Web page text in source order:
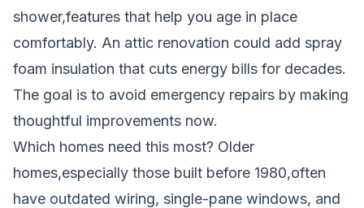
shower,features that help you age in place
comfortably. An attic renovation could add spray
foam insulation that cuts energy bills for decades.
The goal is to avoid emergency repairs by making
thoughtful improvements now.
Which homes need this most? Older
homes,especially those built before 1980,often
have outdated wiring, single-pane windows, and